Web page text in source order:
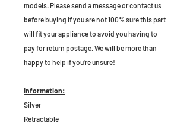
models. Please send a message or contact us
before buying if you are not 100% sure this part
will fit your appliance to avoid you having to
pay for return postage. We will be more than
happy to help if you're unsure!
Information:
Silver
Retractable